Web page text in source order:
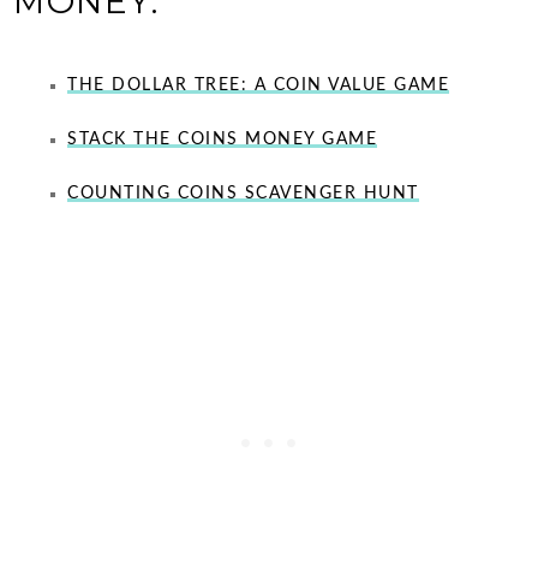
THE DOLLAR TREE: A COIN VALUE GAME
STACK THE COINS MONEY GAME
COUNTING COINS SCAVENGER HUNT